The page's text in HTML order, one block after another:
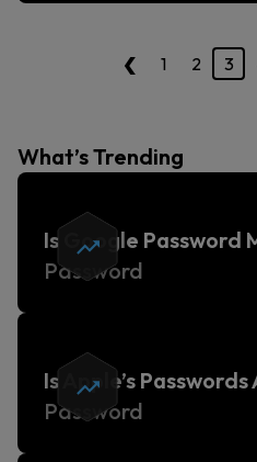
‹ 1 2 3
What’s Trending
Is Google Password
Password
Is Apple’s
Password